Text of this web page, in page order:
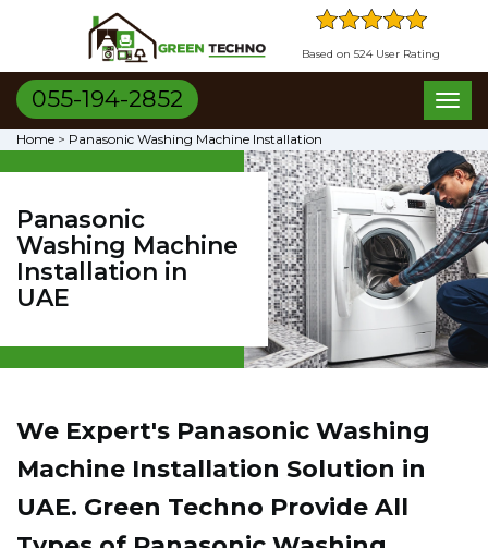
Based on 524 User Rating
055-194-2852
Home > Panasonic Washing Machine Installation
Panasonic
Washing Machine
Installation in
UAE
We Expert's Panasonic Washing
Machine Installation Solution in
UAE. Green Techno Provide All